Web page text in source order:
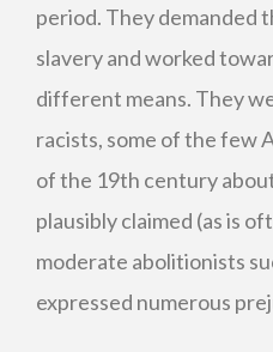
period. They demanded
slavery and worked
different means. They
racists, some of the few
of the 19th century
plausibly claimed (as is
moderate abolitionists
expressed numerous